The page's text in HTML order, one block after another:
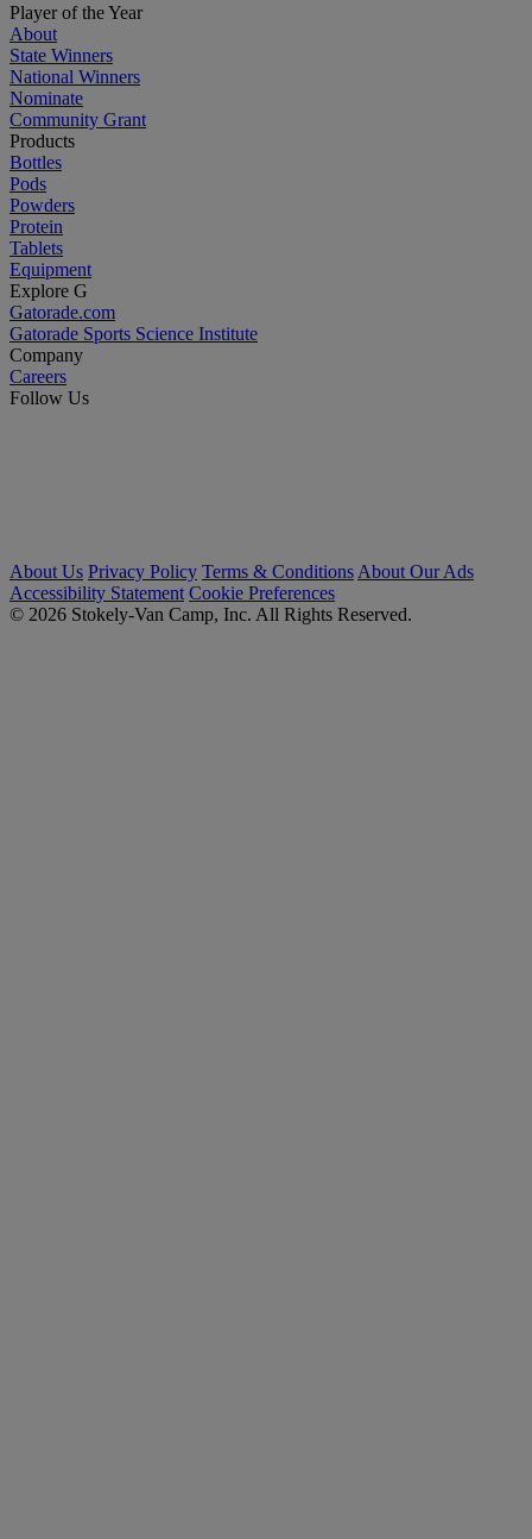
Player of the Year
About
State Winners
National Winners
Nominate
Community Grant
Products
Bottles
Pods
Powders
Protein
Tablets
Equipment
Explore G
Gatorade.com
Gatorade Sports Science Institute
Company
Careers
Follow Us
About Us Privacy Policy Terms & Conditions About Our Ads
Accessibility Statement Cookie Preferences
© 2026 Stokely-Van Camp, Inc. All Rights Reserved.